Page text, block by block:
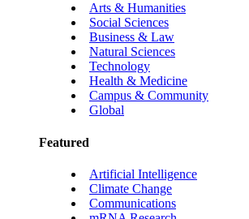
Arts & Humanities
Social Sciences
Business & Law
Natural Sciences
Technology
Health & Medicine
Campus & Community
Global
Featured
Artificial Intelligence
Climate Change
Communications